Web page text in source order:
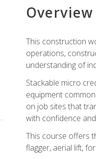
Overview
This construction
operations,
understanding of
Stackable micro
equipment
on job sites that
with confidence
This course offers
flagger, aerial lift,